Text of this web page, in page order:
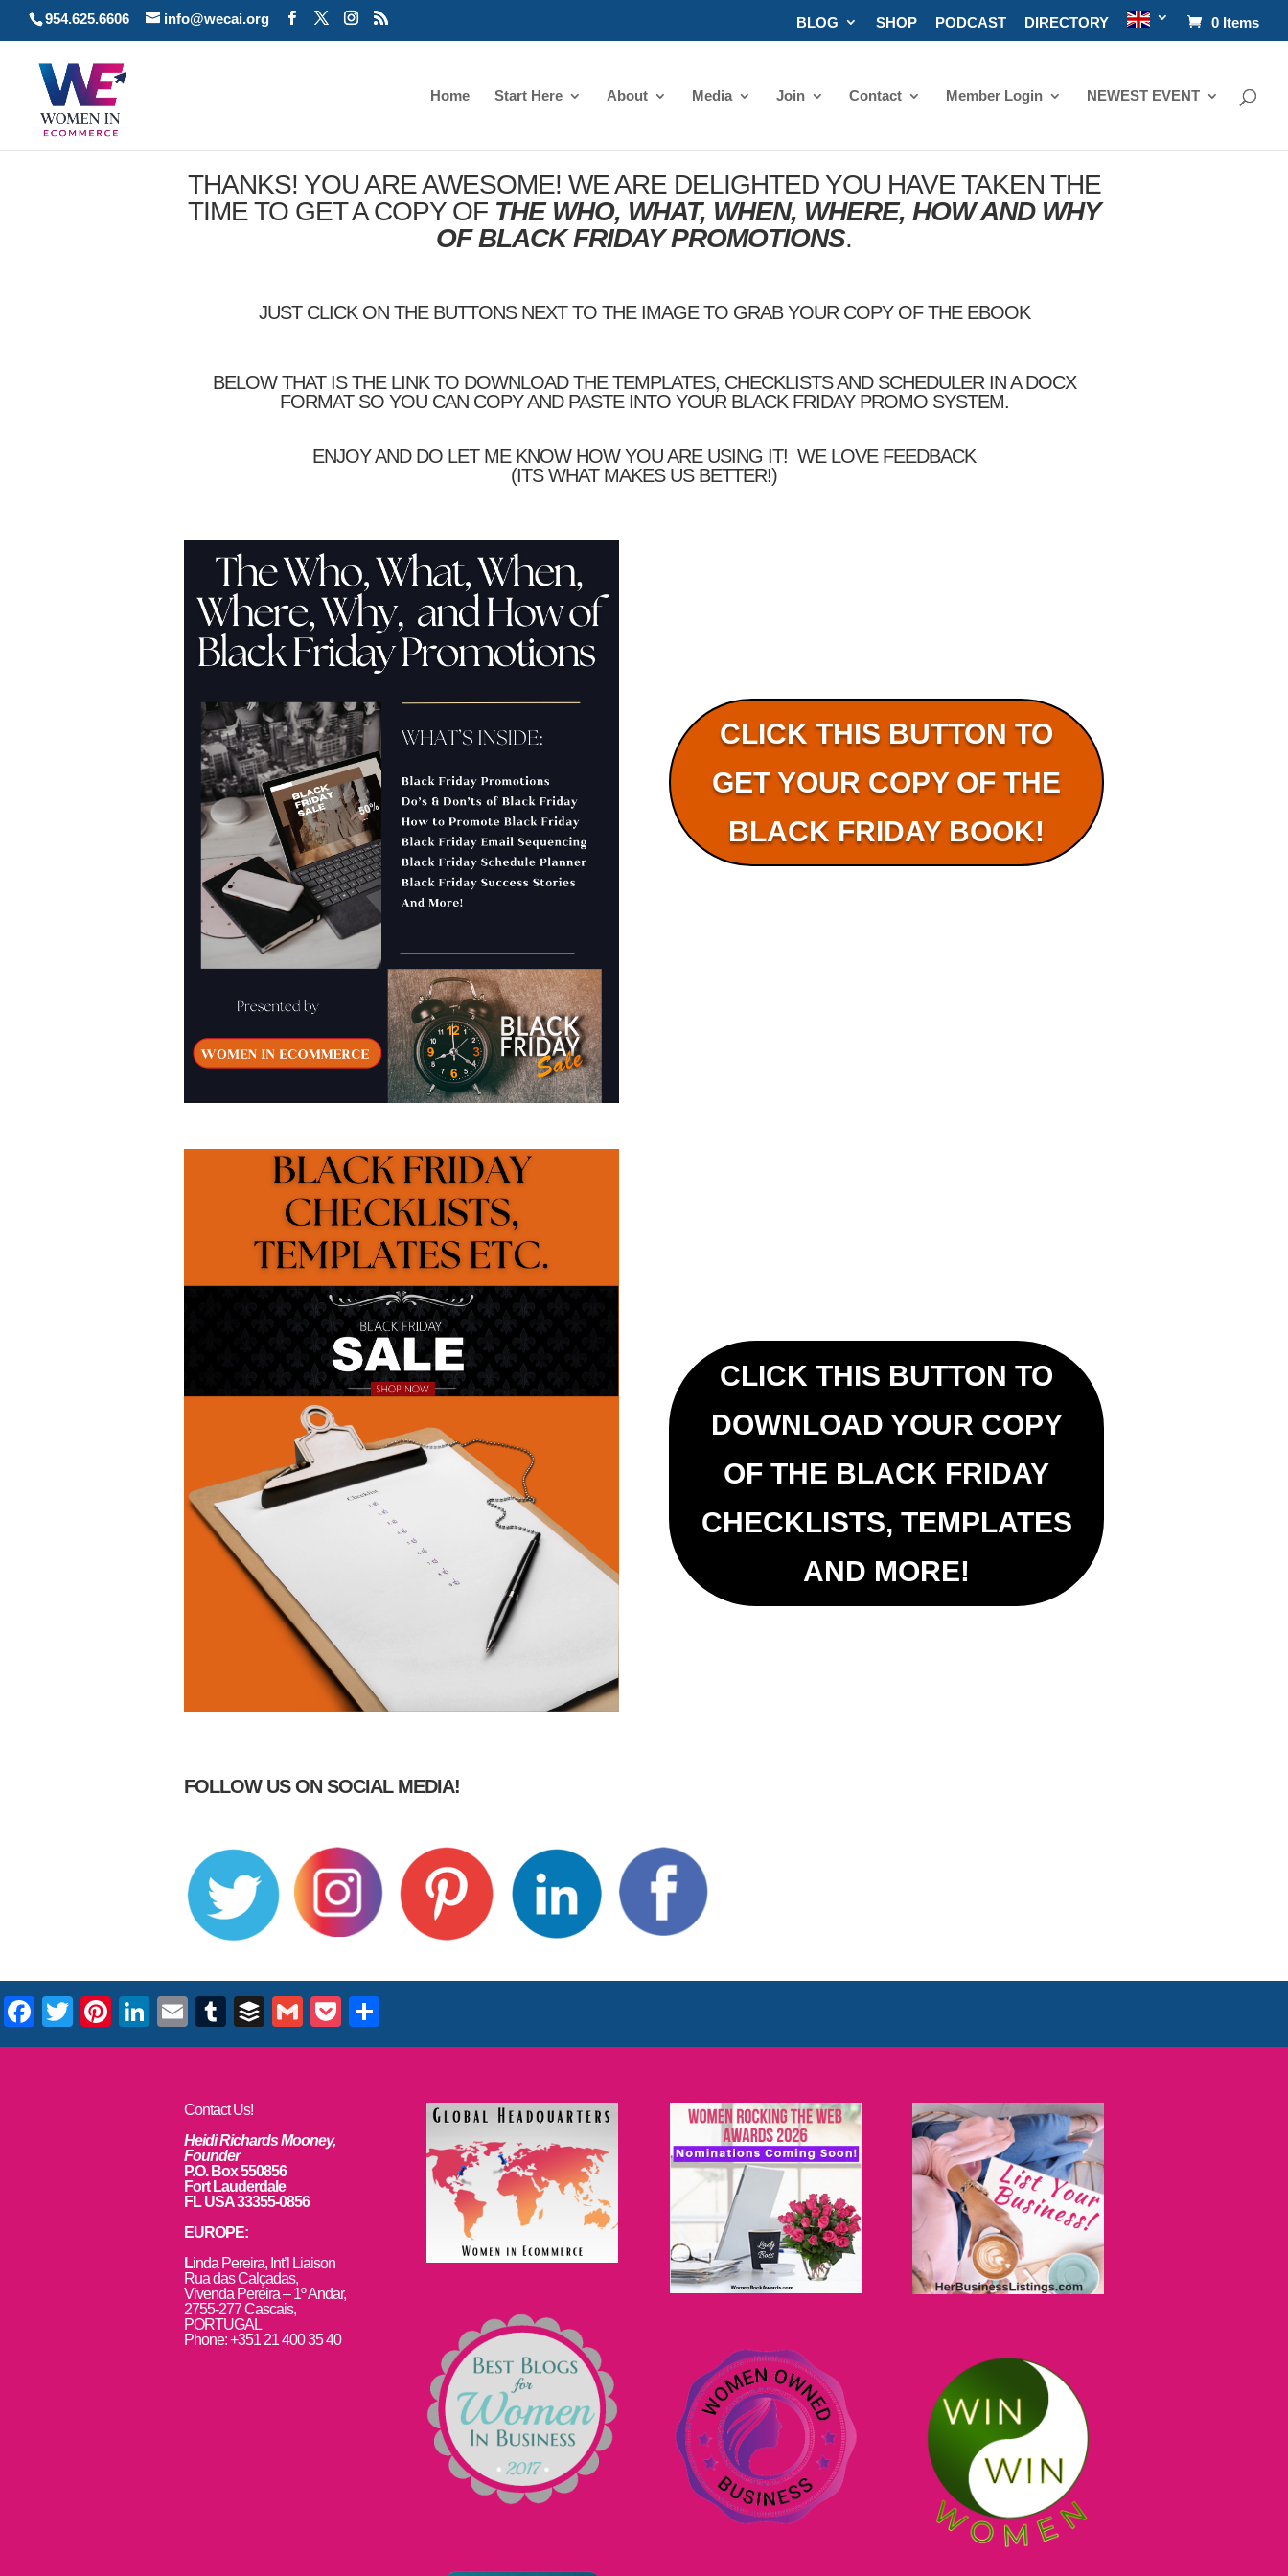
954.625.6606 info@wecai.org BLOG SHOP PODCAST DIRECTORY 0 Items
Home Start Here About Media Join Contact Member Login NEWEST EVENT
THANKS! YOU ARE AWESOME! WE ARE DELIGHTED YOU HAVE TAKEN THE
TIME TO GET A COPY OF THE WHO, WHAT, WHEN, WHERE, HOW AND WHY
OF BLACK FRIDAY PROMOTIONS.
JUST CLICK ON THE BUTTONS NEXT TO THE IMAGE TO GRAB YOUR COPY OF THE EBOOK
BELOW THAT IS THE LINK TO DOWNLOAD THE TEMPLATES, CHECKLISTS AND SCHEDULER IN A DOCX
FORMAT SO YOU CAN COPY AND PASTE INTO YOUR BLACK FRIDAY PROMO SYSTEM.
ENJOY AND DO LET ME KNOW HOW YOU ARE USING IT! WE LOVE FEEDBACK
(ITS WHAT MAKES US BETTER!)
CLICK THIS BUTTON TO
GET YOUR COPY OF THE
BLACK FRIDAY BOOK!
CLICK THIS BUTTON TO
DOWNLOAD YOUR COPY
OF THE BLACK FRIDAY
CHECKLISTS, TEMPLATES
AND MORE!
FOLLOW US ON SOCIAL MEDIA!
Facebook
TwitterPinterest
LinkedIn
EmailTumblr
BufferGmailPocket
Contact Us!
Heidi Richards Mooney,
Founder
P.O. Box 550856
Fort Lauderdale
FL USA 33355-0856
EUROPE:
Linda Pereira, Int’l Liaison
Rua das Calçadas,
Vivenda Pereira – 1º Andar,
2755-277 Cascais,
PORTUGAL
Phone: +351 21 400 35 40